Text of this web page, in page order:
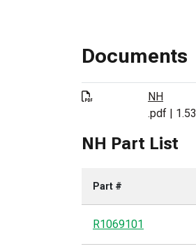
Documents
NH
.pdf | 1.53
NH Part List
Part #
R1069101